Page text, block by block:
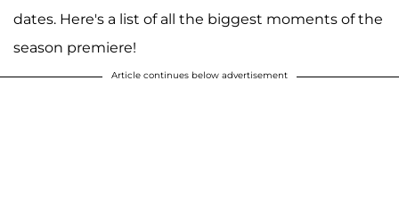
dates. Here's a list of all the biggest moments of the
season premiere!
Article continues below advertisement